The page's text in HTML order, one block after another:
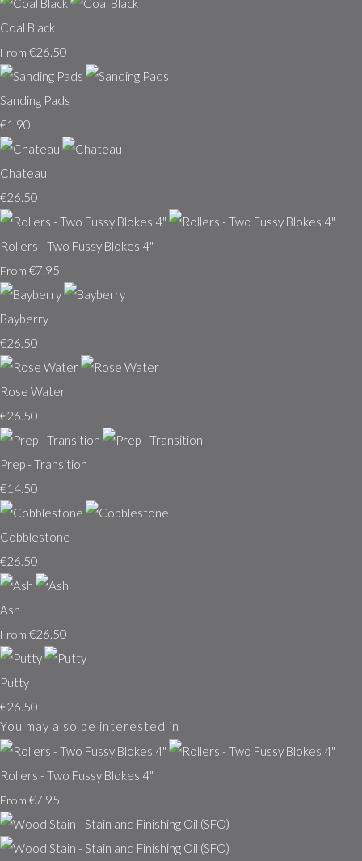
Coal Black
From €26.50
Sanding Pads
€1.90
Chateau
€26.50
Rollers - Two Fussy Blokes 4"
From €7.95
Bayberry
€26.50
Rose Water
€26.50
Prep - Transition
€14.50
Cobblestone
€26.50
Ash
From €26.50
Putty
€26.50
You may also be interested in
Rollers - Two Fussy Blokes 4"
From €7.95